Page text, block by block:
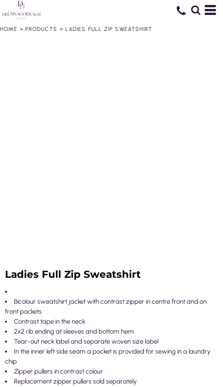
HOME > PRODUCTS > LADIES FULL ZIP SWEATSHIRT
Ladies Full Zip Sweatshirt
Bicolour sweatshirt jacket with contrast zipper in centre front and on
front pockets
Contrast tape in the neck
2x2 rib ending at sleeves and bottom hem
Tear-out neck label and separate woven size label
In the inner left side seam a pocket is provided for sewing in a laundry
chip
Zipper pullers in contrast colour
Replacement zipper pullers sold separately